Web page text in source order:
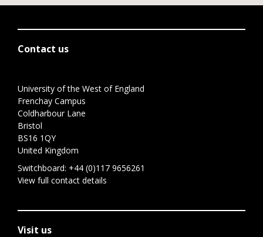
Contact us
University of the West of England
Frenchay Campus
Coldharbour Lane
Bristol
BS16 1QY
United Kingdom
Switchboard: +44 (0)117 9656261
View full contact details
Visit us